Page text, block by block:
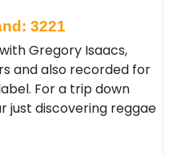
3221
Gregory Isaacs,
and also recorded for
For a trip down
just discovering reggae